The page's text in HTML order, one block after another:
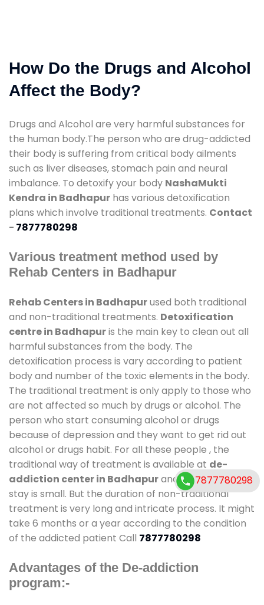
How Do the Drugs and Alcohol
Affect the Body?
Drugs and Alcohol are very harmful substances for
the human body.The person who are drug-addicted
their body is suffering from critical body ailments
such as liver diseases, stomach pain and neural
imbalance. To detoxify your body NashaMukti
Kendra in Badhapur has various detoxification
plans which involve traditional treatments. Contact
- 7877780298
Various treatment method used by
Rehab Centers in Badhapur
Rehab Centers in Badhapurused both traditional
and non-traditional treatments. Detoxification
centre in Badhapuris the main key to clean out all
harmful substances from the body. The
detoxification process is vary according to patient
body and number of the toxic elements in the body.
The traditional treatment is only apply to those who
are not affected so much by drugs or alcohol. The
person who start consuming alcohol or drugs
because of depression and they want to get rid out
alcohol or drugs habit. For all these people , the
traditional way of treatment is available at de-
addiction center in Badhapurand also duration of
stay is small. But the duration of non-traditional
treatment is very long and intricate process. It might
take 6 months or a year according to the condition
of the addicted patient Call 7877780298
Advantages of the De-addiction
program:-
7877780298